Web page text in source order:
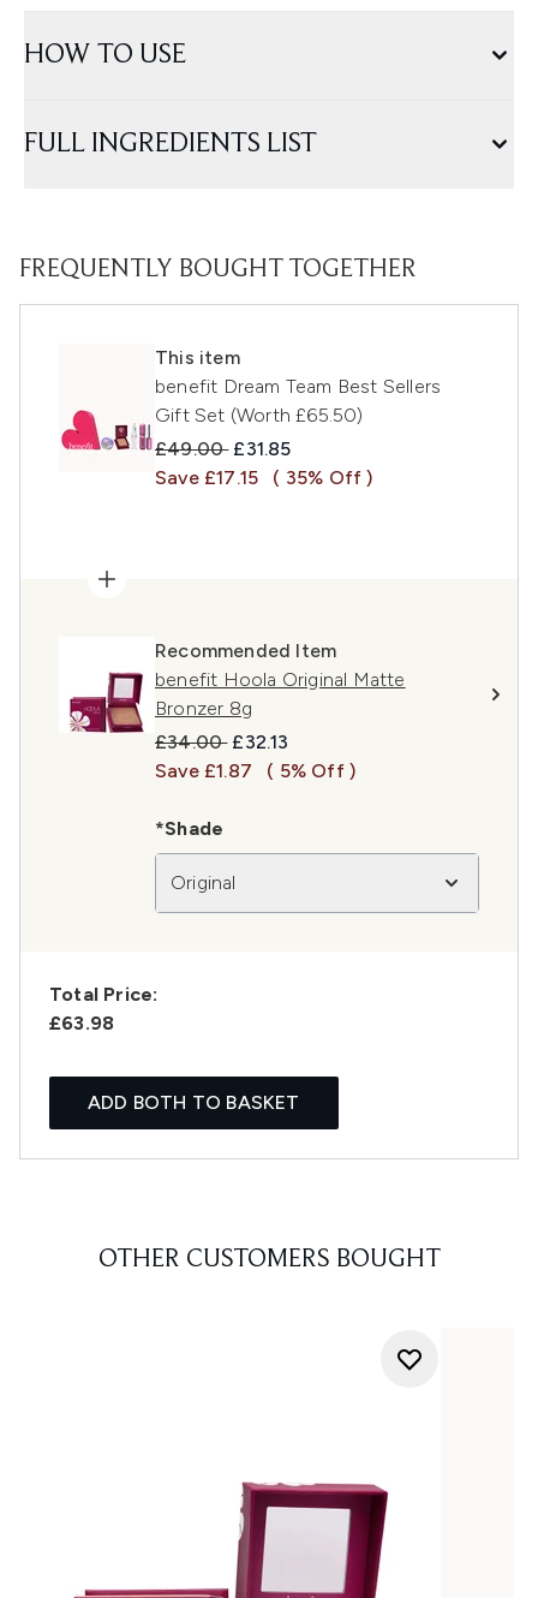
HOW TO USE
FULL INGREDIENTS LIST
FREQUENTLY BOUGHT TOGETHER
This item
benefit Dream Team Best Sellers
Gift Set (Worth £65.50)
Recommended Retail Price:
£49.00 Current price:
£31.85
Save £17.15
( 35% Off )
Recommended Item
benefit Hoola Original Matte
Bronzer 8g
Recommended Retail Price:
£34.00 Current price:
£32.13
Save £1.87
( 5% Off )
*Shade
Original
Total Price:
£63.98
ADD BOTH TO BASKET
OTHER CUSTOMERS BOUGHT